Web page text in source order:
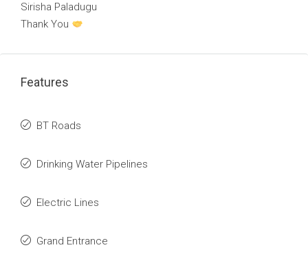
Sirisha Paladugu
Thank You
Features
BT Roads
Drinking Water Pipelines
Electric Lines
Grand Entrance